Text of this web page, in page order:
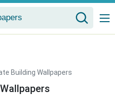
Building Wallpapers